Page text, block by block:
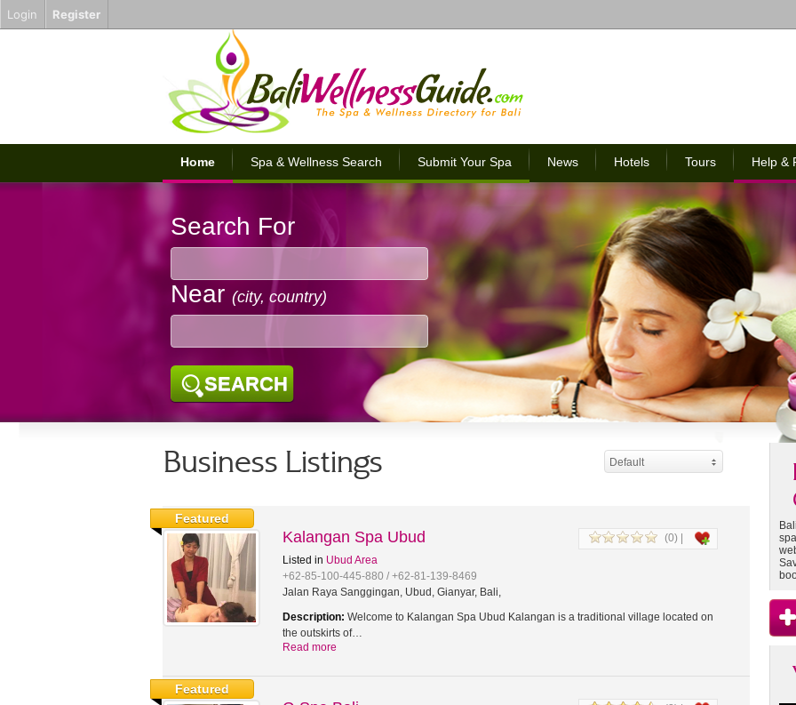
Home Spa & Wellness Search Submit Your Spa News Hotels Tours Help &
Search For
Near (city, country)
SEARCH
Business Listings Default
Featured
(0) |
Kalangan Spa Ubud
Listed in Ubud Area
+62-85-100-445-880 / +62-81-139-8469
Jalan Raya Sanggingan, Ubud, Gianyar, Bali,
Description: Welcome to Kalangan Spa Ubud Kalangan is a traditional village located on
the outskirts of…
Read more
Featured
Login Register